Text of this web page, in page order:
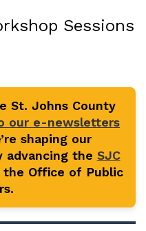
Sessions
St. Johns County
our e-newsletters
shaping our
advancing the SJC
Office of Public